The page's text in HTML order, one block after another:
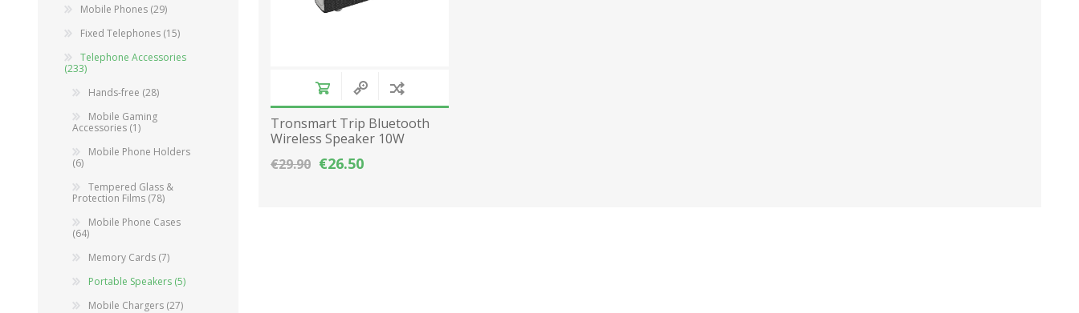
Tronsmart Trip Bluetooth
Wireless Speaker 10W
€29.90 €26.50
Mobile Phones (29)
Fixed Telephones (15)
Telephone Accessories
(233)
Hands-free (28)
Mobile Gaming
Accessories (1)
Mobile Phone Ηolders
(6)
Tempered Glass &
Protection Films (78)
Mobile Phone Cases
(64)
Memory Cards (7)
Portable Speakers (5)
Mobile Chargers (27)